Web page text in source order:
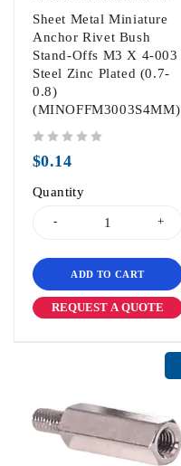
Sheet Metal Miniature
Anchor Rivet Bush
Stand-Offs M3 X 4-003
Steel Zinc Plated (0.7-
0.8)
(MINOFFM3003S4MM)
$0.14
Quantity
ADD TO CART
REQUEST A QUOTE